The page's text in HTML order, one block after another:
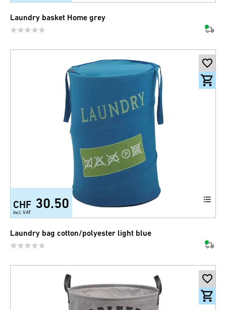
Laundry basket Home grey
CHF 30.50
incl. VAT
Laundry bag cotton/polyester light blue